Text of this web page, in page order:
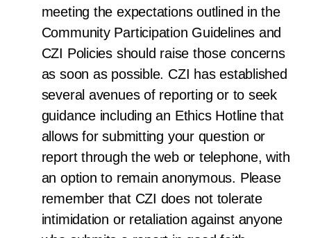
meeting the expectations outlined in the
Community Participation Guidelines and
CZI Policies should raise those concerns
as soon as possible. CZI has established
several avenues of reporting or to seek
guidance including an Ethics Hotline that
allows for submitting your question or
report through the web or telephone, with
an option to remain anonymous. Please
remember that CZI does not tolerate
intimidation or retaliation against anyone